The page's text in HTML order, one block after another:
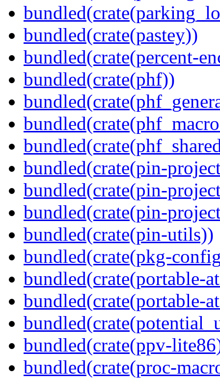
bundled(crate(pastey))
bundled(crate(percent-
bundled(crate(phf))
bundled(crate(pin-
bundled(crate(pin-
bundled(crate(pin-
bundled(crate(pin-utils))
bundled(crate(pkg-
bundled(crate(portable-
bundled(crate(portable-
bundled(crate(ppv-
bundled(crate(proc-